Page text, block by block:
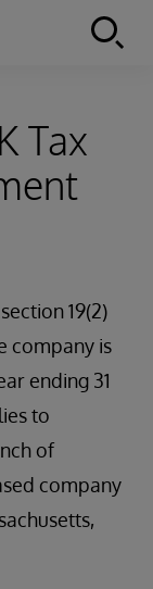
Tax
19(2)
company is
ending 31
to
of
company